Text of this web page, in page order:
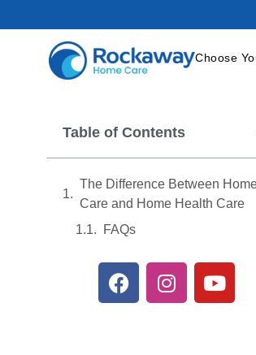
Choose
Table of Contents
The Difference Between
Care and Home Health Care
FAQs